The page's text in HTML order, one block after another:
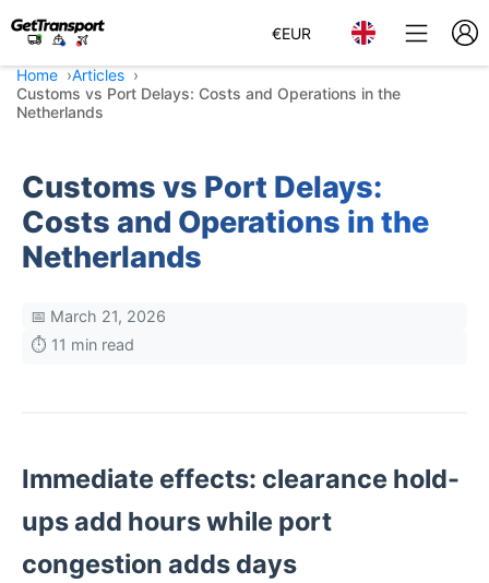
€EUR
Home
Articles
Customs vs Port Delays: Costs and Operations in the
Netherlands
Customs vs Port Delays:
Costs and Operations in the
Netherlands
📅 March 21, 2026
⏱️ 11 min read
Immediate effects: clearance hold-
ups add hours while port
congestion adds days